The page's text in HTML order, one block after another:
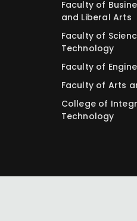
Faculty of
and Liberal Arts
Faculty of
Technology
Faculty of
Faculty of Arts
College of
Technology